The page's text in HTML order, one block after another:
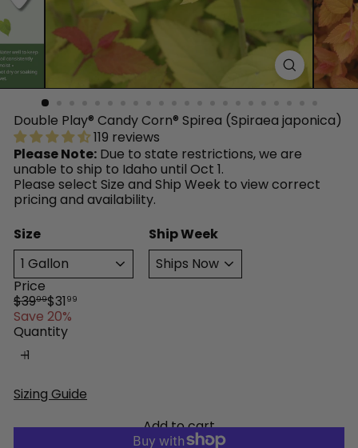
™
Double Play® Candy Corn® Spirea (Spiraea japonica)
119 reviews
Please Note: Due to state restrictions, we are
unable to ship to Idaho until Oct 1.
Please select Size and Ship Week to view correct
pricing and availability.
Size
Ship Week
Price
Regular
price
$3999
Sale
price
$31 99
Save 20%
Quantity
Sizing Guide
Add to cart